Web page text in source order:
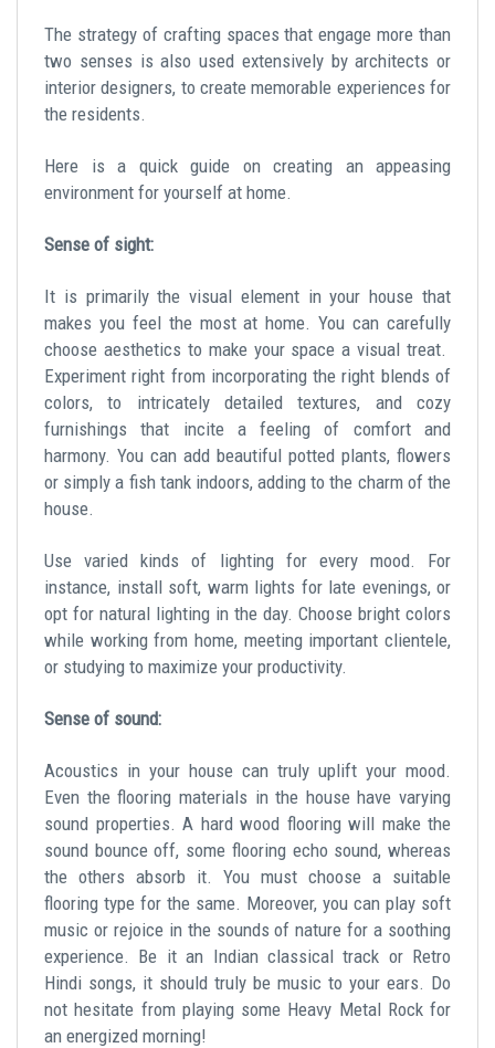
The strategy of crafting spaces that engage more than
two senses is also used extensively by architects or
interior designers, to create memorable experiences for
the residents.
Here is a quick guide on creating an appeasing
environment for yourself at home.
Sense of sight:
It is primarily the visual element in your house that
makes you feel the most at home. You can carefully
choose aesthetics to make your space a visual treat.
Experiment right from incorporating the right blends of
colors, to intricately detailed textures, and cozy
furnishings that incite a feeling of comfort and
harmony. You can add beautiful potted plants, flowers
or simply a fish tank indoors, adding to the charm of the
house.
Use varied kinds of lighting for every mood. For
instance, install soft, warm lights for late evenings, or
opt for natural lighting in the day. Choose bright colors
while working from home, meeting important clientele,
or studying to maximize your productivity.
Sense of sound:
Acoustics in your house can truly uplift your mood.
Even the flooring materials in the house have varying
sound properties. A hard wood flooring will make the
sound bounce off, some flooring echo sound, whereas
the others absorb it. You must choose a suitable
flooring type for the same. Moreover, you can play soft
music or rejoice in the sounds of nature for a soothing
experience. Be it an Indian classical track or Retro
Hindi songs, it should truly be music to your ears. Do
not hesitate from playing some Heavy Metal Rock for
an energized morning!